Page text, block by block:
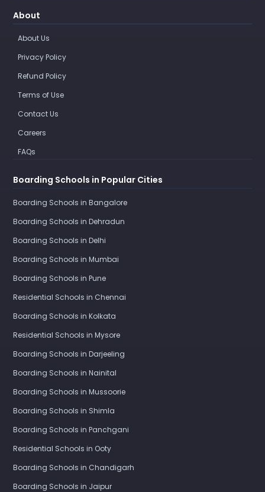
About
About Us
Privacy Policy
Refund Policy
Terms of Use
Contact Us
Careers
FAQs
Boarding Schools in Popular Cities
Boarding Schools in Bangalore
Boarding Schools in Dehradun
Boarding Schools in Delhi
Boarding Schools in Mumbai
Boarding Schools in Pune
Residential Schools in Chennai
Boarding Schools in Kolkata
Residential Schools in Mysore
Boarding Schools in Darjeeling
Boarding Schools in Nainital
Boarding Schools in Mussoorie
Boarding Schools in Shimla
Boarding Schools in Panchgani
Residential Schools in Ooty
Boarding Schools in Chandigarh
Boarding Schools in Jaipur